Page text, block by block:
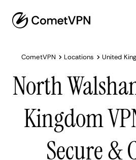
CometVPN Locations United
North
Kingdom
Secure &